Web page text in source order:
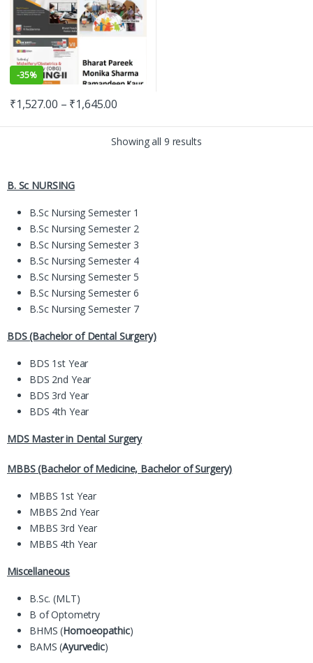
-35%
₹1,527.00 – ₹1,645.00
Showing all 9 results
B. Sc NURSING
B.Sc Nursing Semester 1
B.Sc Nursing Semester 2
B.Sc Nursing Semester 3
B.Sc Nursing Semester 4
B.Sc Nursing Semester 5
B.Sc Nursing Semester 6
B.Sc Nursing Semester 7
BDS (Bachelor of Dental Surgery)
BDS 1st Year
BDS 2nd Year
BDS 3rd Year
BDS 4th Year
MDS Master in Dental Surgery
MBBS (Bachelor of Medicine, Bachelor of Surgery)
MBBS 1st Year
MBBS 2nd Year
MBBS 3rd Year
MBBS 4th Year
Miscellaneous
B.Sc. (MLT)
B of Optometry
BHMS (Homoeopathic)
BAMS (Ayurvedic)